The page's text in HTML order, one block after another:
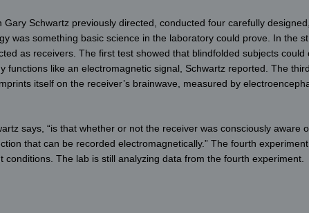
Schwartz previously directed, conducted four carefully
was something basic science in the laboratory could prove. In the
as receivers. The first test showed that blindfolded subjects
functions like an electromagnetic signal, Schwartz reported. The
itself on the receiver’s brainwave, measured by
says, “is that whether or not the receiver was consciously aware
that can be recorded electromagnetically.” The fourth
The lab is still analyzing data from the fourth experiment.